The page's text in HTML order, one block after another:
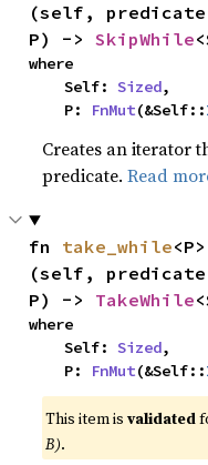
(self,
P) -> SkipWhile
where
    Self:
Sized,
    P:
FnMut(&Self::
Creates an iterator
predicate.Read
fn take_while<P>
(self,
P) -> TakeWhile
where
    Self:
Sized,
    P:
FnMut(&Self::
This item isvalidated
B).